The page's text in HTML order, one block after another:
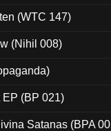
(WTC 147)
(Nihil 008)
EP (BP 021)
Satanas (BPA